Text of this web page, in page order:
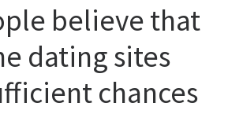
believe that
dating sites
chances